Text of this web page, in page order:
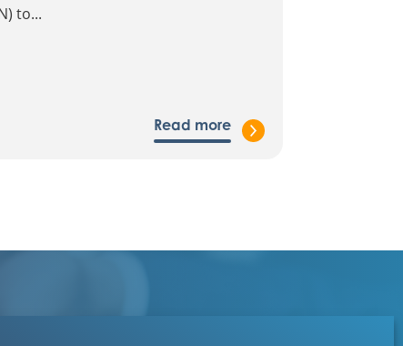
to...
Read more